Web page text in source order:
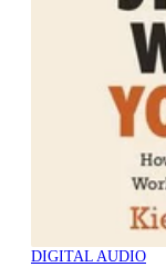
DIGITAL AUDIO